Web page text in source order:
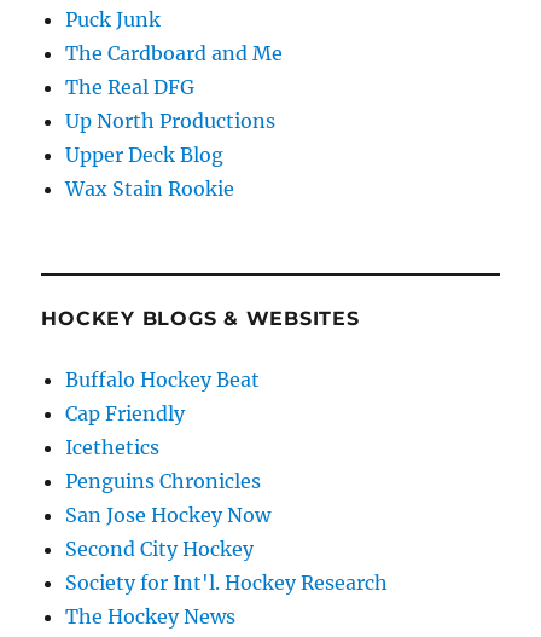
Puck Junk
The Cardboard and Me
The Real DFG
Up North Productions
Upper Deck Blog
Wax Stain Rookie
HOCKEY BLOGS & WEBSITES
Buffalo Hockey Beat
Cap Friendly
Icethetics
Penguins Chronicles
San Jose Hockey Now
Second City Hockey
Society for Int'l. Hockey Research
The Hockey News